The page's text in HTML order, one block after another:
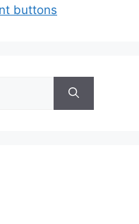
buttons